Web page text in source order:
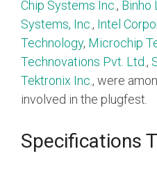
Parallel
Security
Debug
SneakPeek
System Trace
System
Trace
Chip Systems Inc., Binho
Systems, Inc., Intel
Technology, Microchip
Technovations Pvt. Ltd.,
Tektronix Inc., were
involved in the plugfest.
Specifications